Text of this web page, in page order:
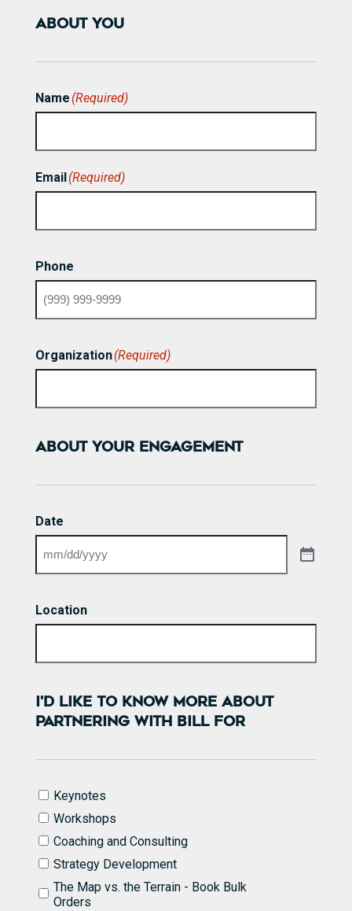
ABOUT YOU
Name (Required)
Email(Required)
Phone
Organization(Required)
ABOUT YOUR ENGAGEMENT
Date
Location
I'D LIKE TO KNOW MORE ABOUT
PARTNERING WITH BILL FOR
I'd
like
to
know
more
about
partnering
with
Keynotes
Workshops
Coaching and Consulting
Strategy Development
The Map vs. the Terrain - Book Bulk
Orders